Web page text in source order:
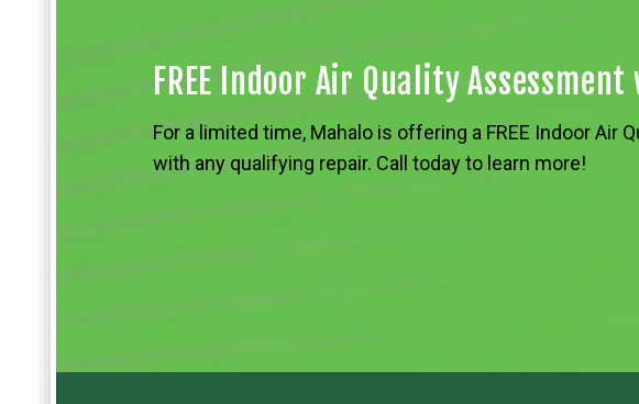
FREE Indoor Air Quality
For a limited time, Mahalo is offering a FREE Indoor Air
with any qualifying repair. Call today to learn more!